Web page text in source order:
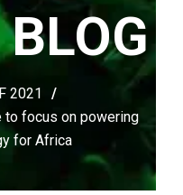
2021
/
to focus on powering
for Africa